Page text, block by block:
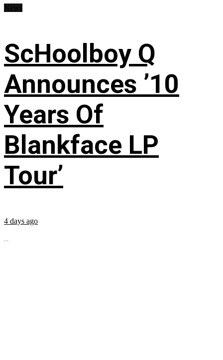
ScHoolboy Q
Announces ’10
Years Of
Blankface LP
Tour’
4 days ago
...